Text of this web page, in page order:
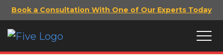
Book a Consultation With One of Our Experts Today